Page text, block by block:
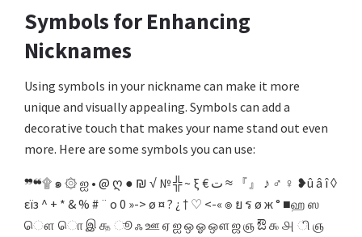
Symbols for Enhancing
Nicknames
Using symbols in your nickname can make it more
unique and visually appealing. Symbols can add a
decorative touch that makes your name stand out even
more. Here are some symbols you can use:
❞❝۩ ๑ ۞ ஐ • @ ღ ● ₪ √ № ╬ ~ ξ € ﺕ ≈ 『』 ♪ ♂ ♀ ❥û â î ◊
εїз ^ + * & % # ¨ o 0 »-> ø ¤ ? ¿ † ♡ <-« ๏ ย ร ø ж ° ■ஹ ஸ
ௌ ொ இ ௲ ூ ஃ ஊ ஏ ஐ ஒ ஓ ஔ ஜ ஞ ಔ ௯ ௮ ி ஞ